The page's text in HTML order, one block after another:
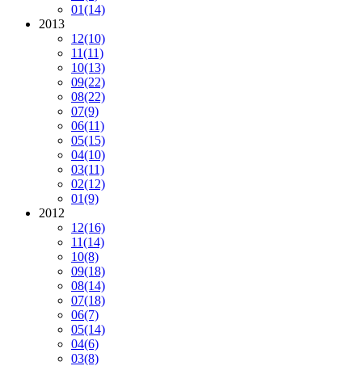
01(14)
2013
12(10)
11(11)
10(13)
09(22)
08(22)
07(9)
06(11)
05(15)
04(10)
03(11)
02(12)
01(9)
2012
12(16)
11(14)
10(8)
09(18)
08(14)
07(18)
06(7)
05(14)
04(6)
03(8)